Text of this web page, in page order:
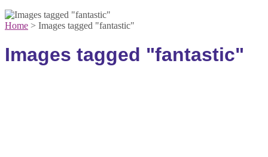
Home > Images tagged "fantastic"
Images tagged "fantastic"